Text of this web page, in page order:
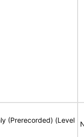
(Prerecorded) (Level